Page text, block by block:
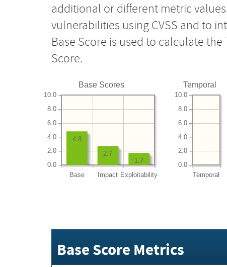
additional or different metric
vulnerabilities using CVSS and to
Base Score is used to calculate
Score.
Base Scores
Base Impact Exploitability
0.0
2.0
4.0
6.0
8.0
10.0
1.7
2.7
4.8
Temporal
Temporal
0.0
2.0
4.0
6.0
8.0
10.0
Base Score Metrics